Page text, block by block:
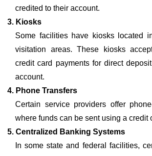
credited to their account.
3. Kiosks
Some facilities have kiosks located
visitation areas. These kiosks
credit card payments for direct
account.
4. Phone Transfers
Certain service providers offer
where funds can be sent using a credit
5. Centralized Banking Systems
In some state and federal facilities,